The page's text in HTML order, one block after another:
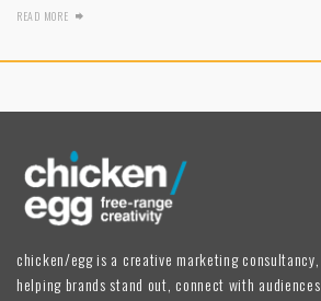
READ MORE
chicken/egg is a creative marketing consultancy,
helping brands stand out, connect with audiences